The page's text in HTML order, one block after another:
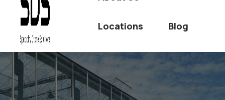
Locations Blog